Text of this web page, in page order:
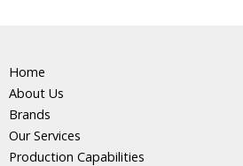
Home
About Us
Brands
Our Services
Production Capabilities